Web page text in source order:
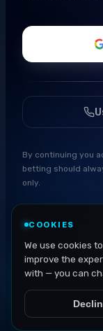
By continuing you
betting should
only.
COOKIES
We use cookies
improve the
with — you can